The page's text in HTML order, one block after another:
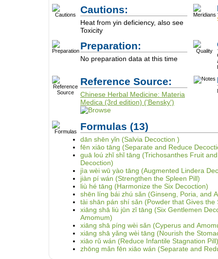
Cautions:
Heat from yin deficiency, also see
Toxicity
Preparation:
No preparation data at this time
Reference Source:
Chinese Herbal Medicine: Materia
Medica (3rd edition) ('Bensky')
Formulas (13)
dān shēn yǐn (Salvia Decoction )
fēn xiāo tāng (Separate and Reduce
guā loú zhǐ shǐ tāng (Trichosanthes Fruit
Decoction)
jìa wèi wū yào tāng (Augmented Lindera
jiàn pí wán (Strengthen the Spleen Pill)
liù hé tāng (Harmonize the Six Decoction)
shēn líng bái zhú sǎn (Ginseng, Poria, and
tài shān pán shí sǎn (Powder that Gives the
xiāng shā liù jūn zǐ tāng (Six Gentlemen
Amomum)
xiāng shā píng wèi sǎn (Cyperus and
xiāng shā yǎng wèi tāng (Nourish the
xiāo rǔ wán (Reduce Infantile Stagnation Pill)
zhōng mǎn fēn xiāo wán (Separate and